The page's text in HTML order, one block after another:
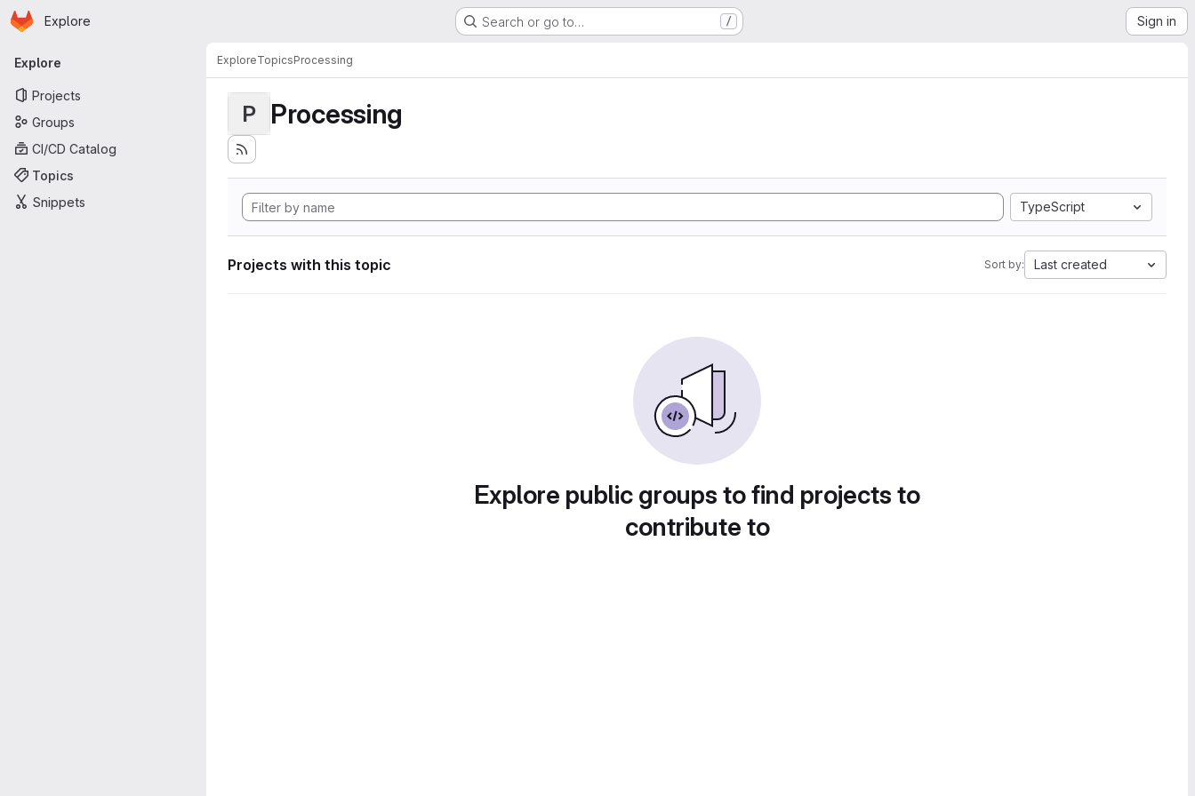
Skip to main content
Homepage
Explore Search or go to… / Sign in
Primary navigation
Explore
Projects
Groups
CI/CD Catalog
Topics
Snippets
ExploreTopicsProcessing
P Processing
TypeScript
Projects with this topic Sort by: Last created
Explore public groups to find projects to
contribute to